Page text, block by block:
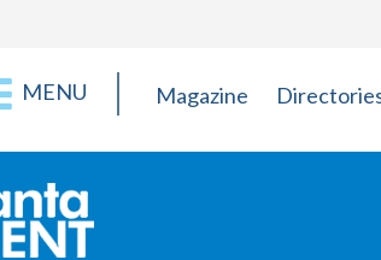
MENU Magazine